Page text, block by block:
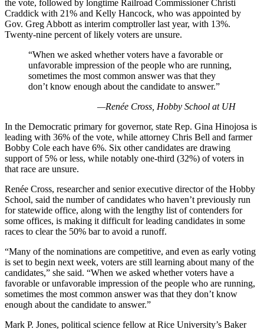
the vote, followed by longtime Railroad Commissioner Christi
Craddick with 21% and Kelly Hancock, who was appointed by
Gov. Greg Abbott as interim comptroller last year, with 13%.
Twenty-nine percent of likely voters are unsure.
“When we asked whether voters have a favorable or
unfavorable impression of the people who are running,
sometimes the most common answer was that they
don’t know enough about the candidate to answer.”
—Renée Cross, Hobby School at UH
In the Democratic primary for governor, state Rep. Gina Hinojosa is
leading with 36% of the vote, while attorney Chris Bell and farmer
Bobby Cole each have 6%. Six other candidates are drawing
support of 5% or less, while notably one-third (32%) of voters in
that race are unsure.
Renée Cross, researcher and senior executive director of the Hobby
School, said the number of candidates who haven’t previously run
for statewide office, along with the lengthy list of contenders for
some offices, is making it difficult for leading candidates in some
races to clear the 50% bar to avoid a runoff.
“Many of the nominations are competitive, and even as early voting
is set to begin next week, voters are still learning about many of the
candidates,” she said. “When we asked whether voters have a
favorable or unfavorable impression of the people who are running,
sometimes the most common answer was that they don’t know
enough about the candidate to answer.”
Mark P. Jones, political science fellow at Rice University’s Baker